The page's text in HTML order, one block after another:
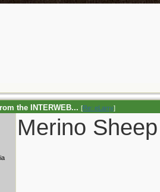
the INTERWEB... [Re: eLarry]
Merino Sheep